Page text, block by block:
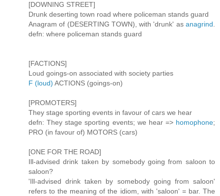
[DOWNING STREET]
Drunk deserting town road where policeman stands guard
Anagram of (DESERTING TOWN), with 'drunk' as anagrind.
defn: where policeman stands guard
[FACTIONS]
Loud goings-on associated with society parties
F (loud) ACTIONS (goings-on)
[PROMOTERS]
They stage sporting events in favour of cars we hear
defn: They stage sporting events; we hear => homophone;
PRO (in favour of) MOTORS (cars)
[ONE FOR THE ROAD]
Ill-advised drink taken by somebody going from saloon to
saloon?
'Ill-advised drink taken by somebody going from saloon'
refers to the meaning of the idiom, with 'saloon' = bar. The